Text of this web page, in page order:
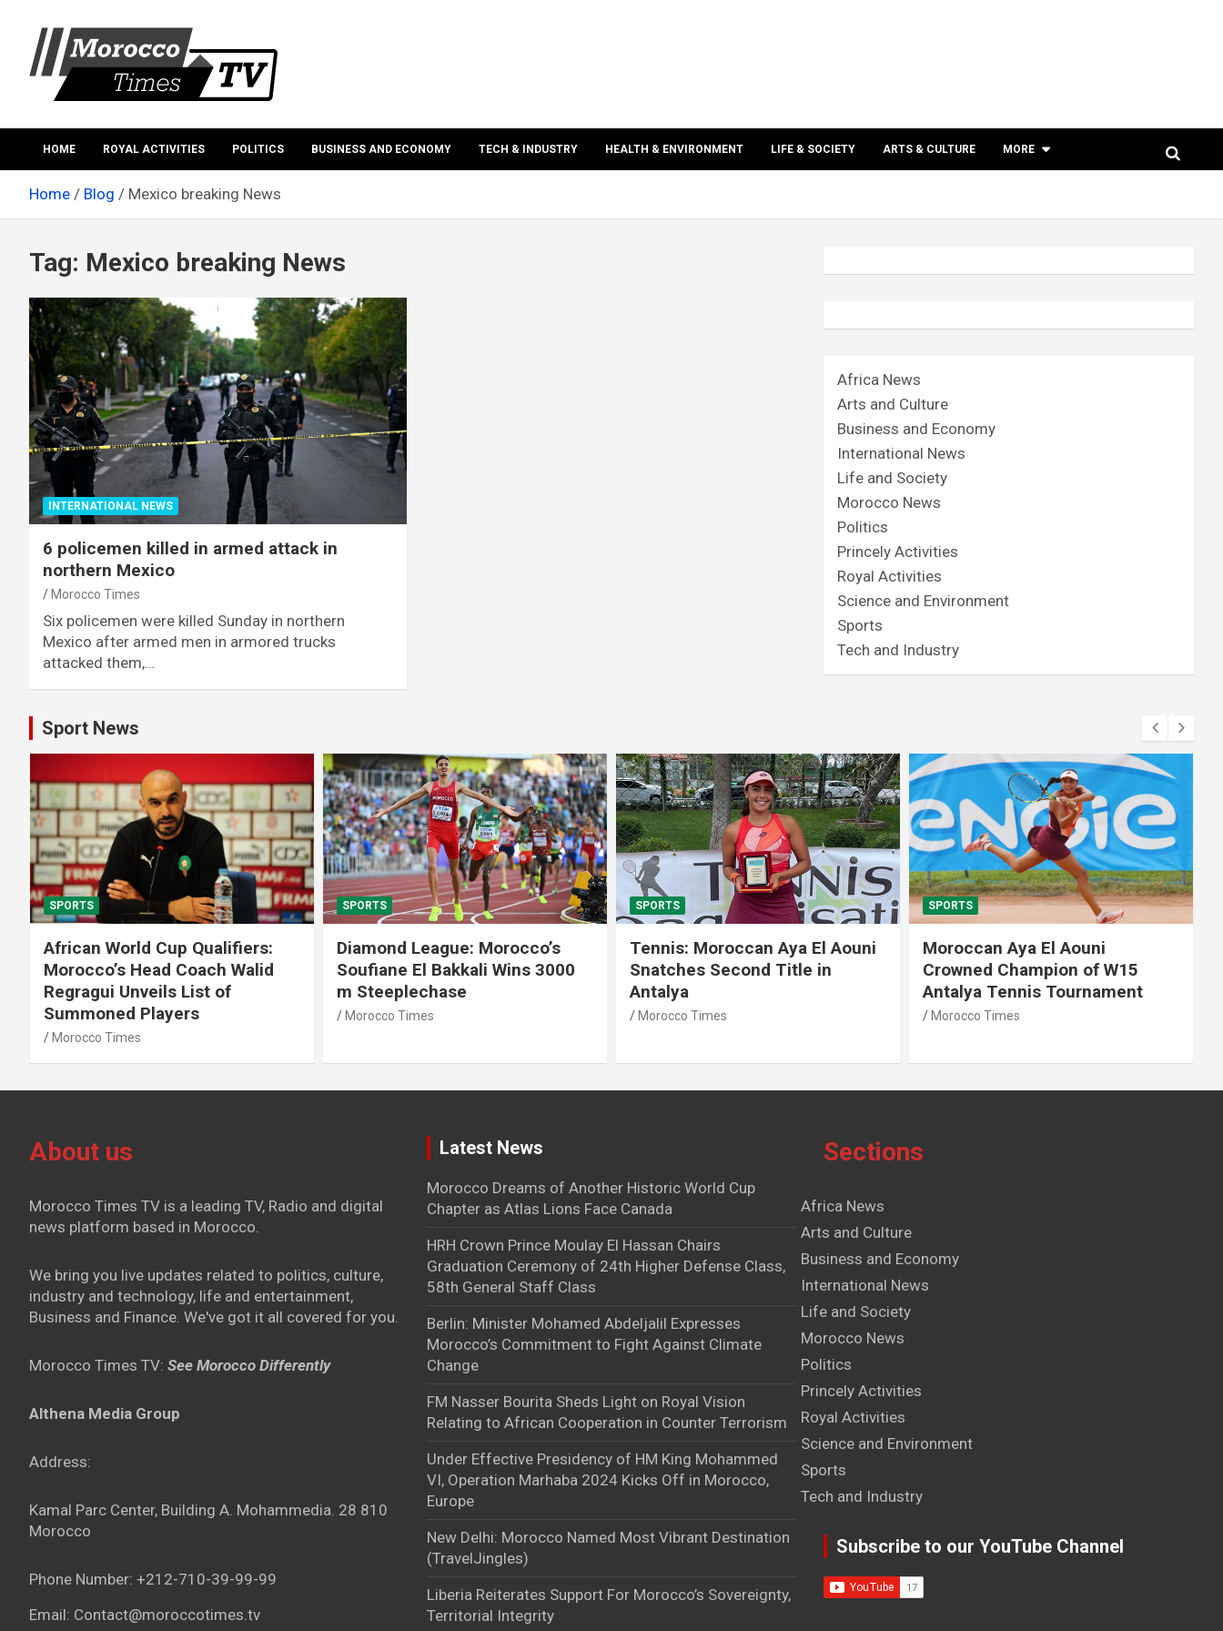
content
Morocco times TV
HOME ROYAL ACTIVITIES POLITICS BUSINESS AND ECONOMY TECH & INDUSTRY HEALTH & ENVIRONMENT LIFE & SOCIETY ARTS & CULTURE MORE
Home Blog Mexico breaking News
Tag: Mexico breaking News
INTERNATIONAL NEWS
6 policemen killed in armed attack in
northern Mexico
Morocco Times
Six policemen were killed Sunday in northern
Mexico after armed men in armored trucks
attacked them,…
Africa News
Arts and Culture
Business and Economy
International News
Life and Society
Morocco News
Politics
Princely Activities
Royal Activities
Science and Environment
Sports
Tech and Industry
Sport News
SPORTS
African World Cup Qualifiers:
Morocco’s Head Coach Walid
Regragui Unveils List of
Summoned Players
Morocco Times
SPORTS
Diamond League: Morocco’s
Soufiane El Bakkali Wins 3000
m Steeplechase
Morocco Times
SPORTS
Tennis: Moroccan Aya El Aouni
Snatches Second Title in
Antalya
Morocco Times
SPORTS
Moroccan Aya El Aouni
Crowned Champion of W15
Antalya Tennis Tournament
Morocco Times
About us
Morocco Times TV is a leading TV, Radio and digital
news platform based in Morocco.
We bring you live updates related to politics, culture,
industry and technology, life and entertainment,
Business and Finance. We've got it all covered for you.
Morocco Times TV: See Morocco Differently
Althena Media Group
Address:
Kamal Parc Center, Building A. Mohammedia. 28 810
Morocco
Phone Number: +212-710-39-99-99
Email: Contact@moroccotimes.tv
Latest News
Morocco Dreams of Another Historic World Cup
Chapter as Atlas Lions Face Canada
HRH Crown Prince Moulay El Hassan Chairs
Graduation Ceremony of 24th Higher Defense Class,
58th General Staff Class
Berlin: Minister Mohamed Abdeljalil Expresses
Morocco’s Commitment to Fight Against Climate
Change
FM Nasser Bourita Sheds Light on Royal Vision
Relating to African Cooperation in Counter Terrorism
Under Effective Presidency of HM King Mohammed
VI, Operation Marhaba 2024 Kicks Off in Morocco,
Europe
New Delhi: Morocco Named Most Vibrant Destination
(TravelJingles)
Liberia Reiterates Support For Morocco’s Sovereignty,
Territorial Integrity
Sections
Africa News
Arts and Culture
Business and Economy
International News
Life and Society
Morocco News
Politics
Princely Activities
Royal Activities
Science and Environment
Sports
Tech and Industry
Subscribe to our YouTube Channel